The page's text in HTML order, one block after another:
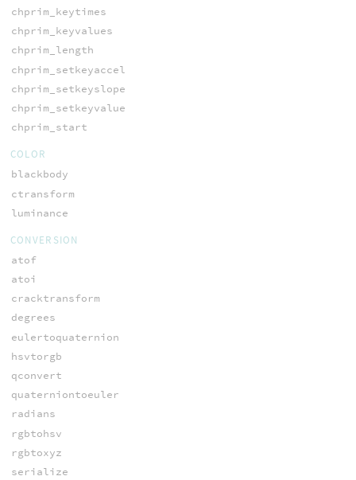
chprim_keytimes
chprim_keyvalues
chprim_length
chprim_setkeyaccel
chprim_setkeyslope
chprim_setkeyvalue
chprim_start
COLOR
blackbody
ctransform
luminance
CONVERSION
atof
atoi
cracktransform
degrees
eulertoquaternion
hsvtorgb
qconvert
quaterniontoeuler
radians
rgbtohsv
rgbtoxyz
serialize